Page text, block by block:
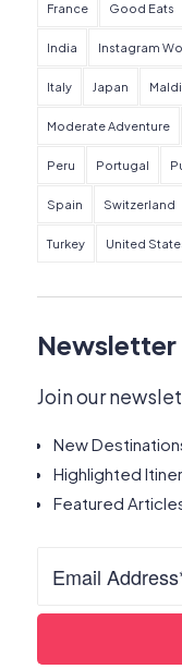
France Good Eats
India Instagram
Italy Japan
Moderate Adventure
Peru Portugal
Spain Switzerland
Turkey United
Newsletter
Join our
New
Highlighted
Featured